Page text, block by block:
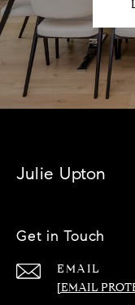
Julie Upton
Get in Touch
EMAIL
[EMAIL